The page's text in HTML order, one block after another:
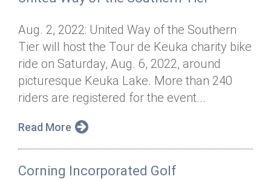
Aug. 2, 2022: United Way of the Southern
Tier will host the Tour de Keuka charity bike
ride on Saturday, Aug. 6, 2022, around
picturesque Keuka Lake. More than 240
riders are registered for the event...
Read More
Corning Incorporated Golf